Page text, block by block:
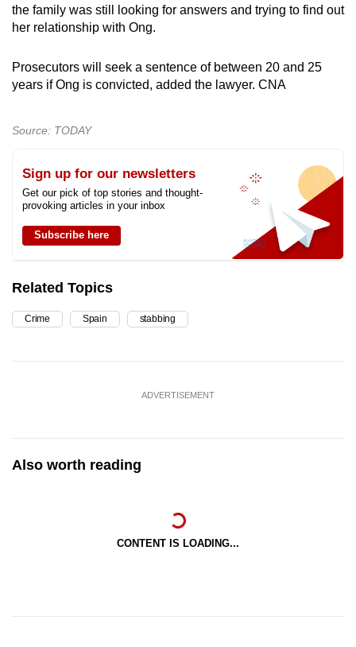
the family was still looking for answers and trying to find out
her relationship with Ong.
Prosecutors will seek a sentence of between 20 and 25
years if Ong is convicted, added the lawyer. CNA
Source: TODAY
Sign up for our newsletters
Get our pick of top stories and thought-
provoking articles in your inbox
Subscribe here
Related Topics
Crime Spain stabbing
ADVERTISEMENT
Also worth reading
CONTENT IS LOADING...